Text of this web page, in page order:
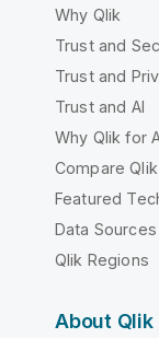
Why Qlik
Trust and
Trust and
Trust and AI
Why Qlik for
Compare Qlik
Featured
Data
Qlik Regions
About Qlik